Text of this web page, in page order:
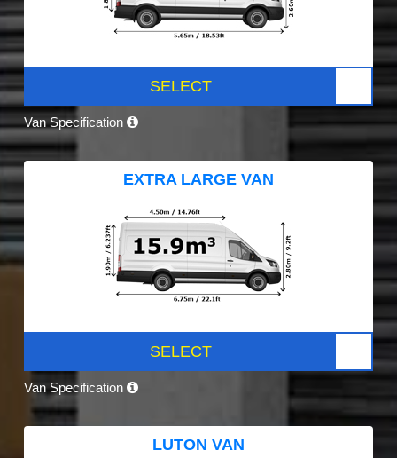
SELECT
Van Specification
EXTRA LARGE VAN
SELECT
Van Specification
LUTON VAN